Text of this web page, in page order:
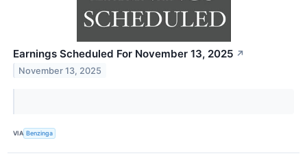
Earnings Scheduled For November 13, 2025 ↗
November 13, 2025
VIA Benzinga